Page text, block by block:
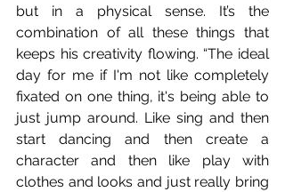
but in a physical sense. It’s the
combination of all these things that
keeps his creativity flowing. “The ideal
day for me if I'm not like completely
fixated on one thing, it's being able to
just jump around. Like sing and then
start dancing and then create a
character and then like play with
clothes and looks and just really bring